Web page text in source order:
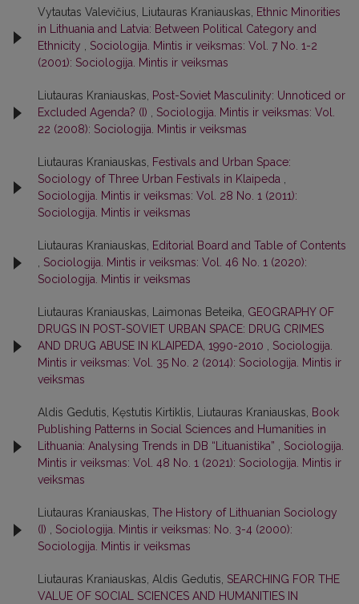
Vytautas Valevičius, Liutauras Kraniauskas,
Ethnic Minorities
in Lithuania and Latvia: Between Political Category and
Ethnicity
Sociologija. Mintis ir veiksmas: Vol. 7 No. 1-2
(2001): Sociologija. Mintis ir veiksmas
Liutauras Kraniauskas,
Post-Soviet Masculinity: Unnoticed or
Excluded Agenda? (I)
Sociologija. Mintis ir veiksmas: Vol.
22 (2008): Sociologija. Mintis ir veiksmas
Liutauras Kraniauskas,
Festivals and Urban Space:
Sociology of Three Urban Festivals in Klaipeda
Sociologija. Mintis ir veiksmas: Vol. 28 No. 1 (2011):
Sociologija. Mintis ir veiksmas
Liutauras Kraniauskas,
Editorial Board and Table of Contents
Sociologija. Mintis ir veiksmas: Vol. 46 No. 1 (2020):
Sociologija. Mintis ir veiksmas
Liutauras Kraniauskas, Laimonas Beteika, GEOGRAPHY OF
DRUGS IN POST-SOVIET URBAN SPACE: DRUG CRIMES
AND DRUG ABUSE IN KLAIPEDA, 1990-2010
Sociologija.
Mintis ir veiksmas: Vol. 35 No. 2 (2014): Sociologija. Mintis ir
veiksmas
Aldis Gedutis, Kęstutis Kirtiklis, Liutauras Kraniauskas,
Book
Publishing Patterns in Social Sciences and Humanities in
Lithuania: Analysing Trends in DB “Lituanistika”
Sociologija.
Mintis ir veiksmas: Vol. 48 No. 1 (2021): Sociologija. Mintis ir
veiksmas
Liutauras Kraniauskas, The History of Lithuanian Sociology
(I)
Sociologija. Mintis ir veiksmas: No. 3-4 (2000):
Sociologija. Mintis ir veiksmas
Liutauras Kraniauskas, Aldis Gedutis, SEARCHING FOR THE
VALUE OF SOCIAL SCIENCES AND HUMANITIES IN